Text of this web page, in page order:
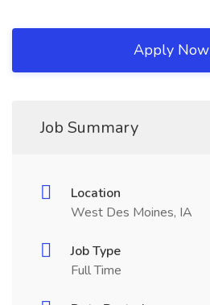
Apply Now
Job Summary
Location
West Des Moines, IA
Job Type
Full Time